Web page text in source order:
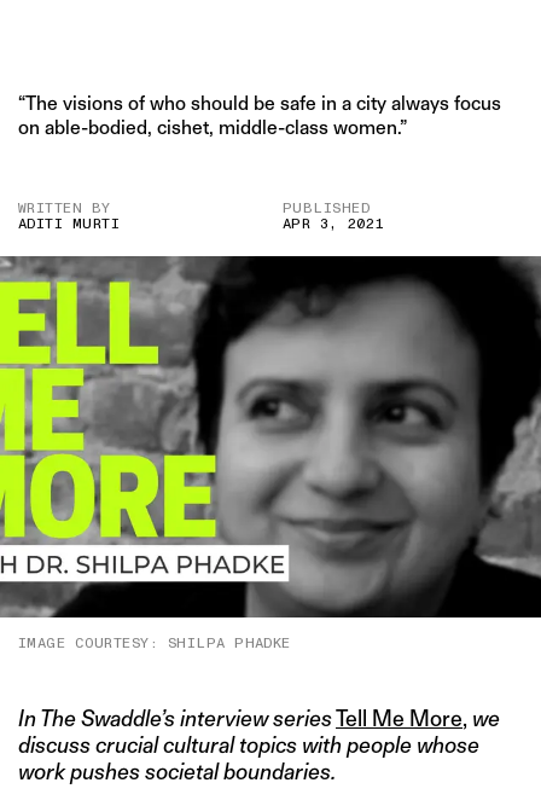
“The visions of who should be safe in a city always focus
on able-bodied, cishet, middle-class women.”
WRITTEN BY
ADITI MURTI
PUBLISHED
APR 3, 2021
IMAGE COURTESY: SHILPA PHADKE
In The Swaddle’s interview seriesTell Me More, we
discuss crucial cultural topics with people whose
work pushes societal boundaries.